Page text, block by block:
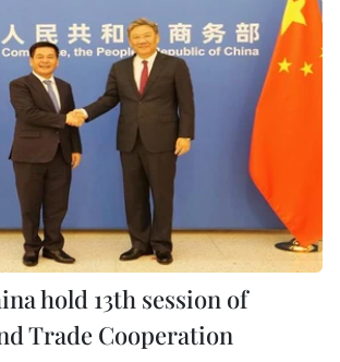
hold 13th session of
Trade Cooperation